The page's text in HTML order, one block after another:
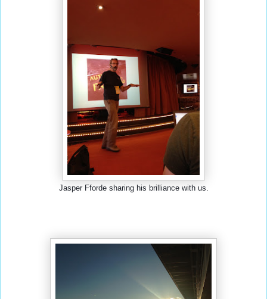
Jasper Fforde sharing his brilliance with us.